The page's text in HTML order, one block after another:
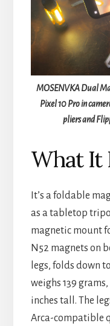
MOSENVKA Dual
Pixel 10 Pro in
pliers and
What It
It’s a foldable
as a tabletop
magnetic mount
N52 magnets on
legs, folds down
weighs 139
inches tall. The
Arca-compatible